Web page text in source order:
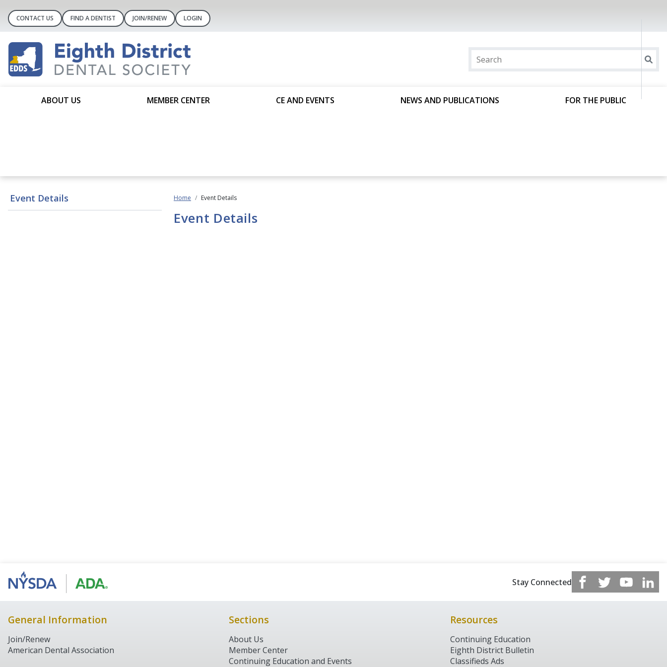
CONTACT US FIND A DENTIST JOIN/RENEW LOGIN
ABOUT US MEMBER CENTER CE AND EVENTS NEWS AND PUBLICATIONS FOR THE PUBLIC
Event Details Home Event Details
Event Details
Stay Connected
General Information
Join/Renew
American Dental Association
Sections
About Us
Member Center
Continuing Education and Events
Resources
Continuing Education
Eighth District Bulletin
Classifieds Ads